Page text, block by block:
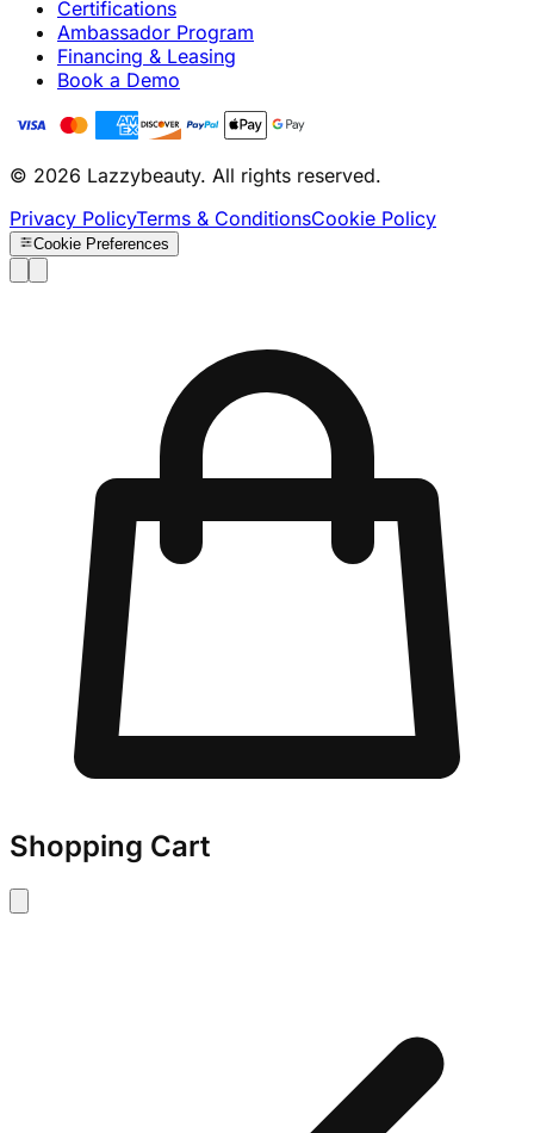
Certifications
Ambassador Program
Financing & Leasing
Book a Demo
© 2026 Lazzybeauty. All rights reserved.
Privacy PolicyTerms & ConditionsCookie Policy
Cookie Preferences
Shopping Cart